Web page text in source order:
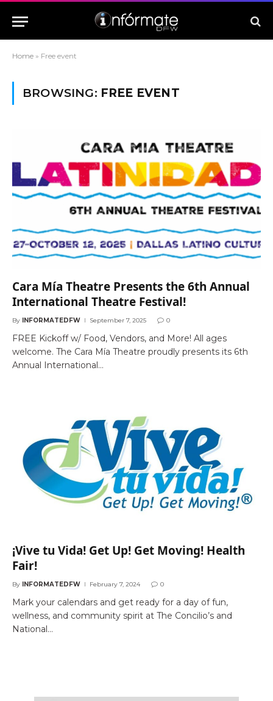
Home » Free event
BROWSING: FREE EVENT
Cara Mía Theatre Presents the 6th Annual
International Theatre Festival!
By INFORMATEDFW September 7, 2025 0
FREE Kickoff w/ Food, Vendors, and More! All ages
welcome. The Cara Mía Theatre proudly presents its 6th
Annual International…
¡Vive tu Vida! Get Up! Get Moving! Health
Fair!
By INFORMATEDFW February 7, 2024 0
Mark your calendars and get ready for a day of fun,
wellness, and community spirit at The Concilio’s and
National…